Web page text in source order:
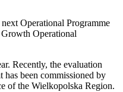
Operational Programme
Operational
Recently, the evaluation
has been commissioned by
of the Wielkopolska Region.